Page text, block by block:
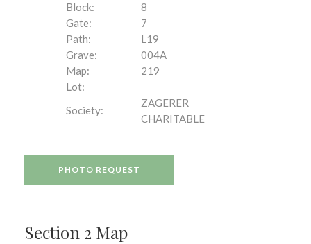
Block:
8
Gate:
7
Path:
L19
Grave:
004A
Map:
219
Lot:
Society:
ZAGERER
CHARITABLE
PHOTO REQUEST
Section 2 Map